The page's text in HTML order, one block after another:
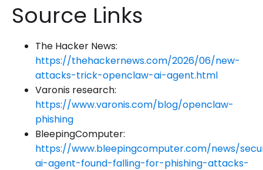
Source Links
The Hacker News:
https://thehackernews.com/2026/06/new-
attacks-trick-openclaw-ai-agent.html
Varonis research:
https://www.varonis.com/blog/openclaw-
phishing
BleepingComputer:
https://www.bleepingcomputer.com/news/
ai-agent-found-falling-for-phishing-attacks-